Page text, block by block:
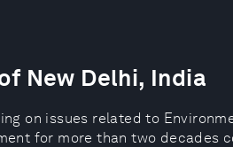
New Delhi, India
on issues related to
for more than two decades